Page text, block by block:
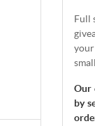
Full
your
Our
by